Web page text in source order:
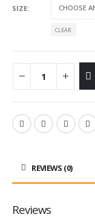
SIZE
CLEAR
REVIEWS (0)
Reviews